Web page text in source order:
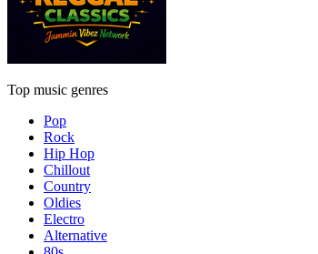
Top music genres
Pop
Rock
Hip Hop
Chillout
Country
Oldies
Electro
Alternative